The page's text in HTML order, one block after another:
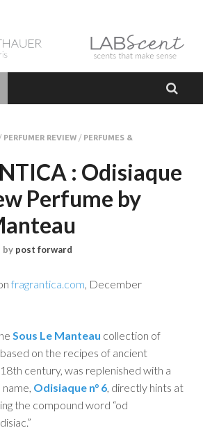
– Nathalie
–
Créateur
Fine
Bespoke
Sur Mesure – Nez – Nose – Niche and bespoke
– LAB Scent
/ PERFUMER REVIEW / PERFUMES &
: Odisiaque
Perfume by
by post forward
fragrantica.com, December
Sous Le Manteau collection of
on the recipes of ancient
century, was replenished with a
Odisiaque n° 6, directly hints at
the compound word “od